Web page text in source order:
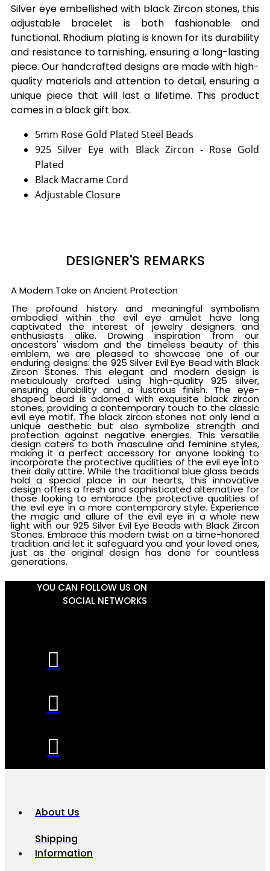
Silver eye embellished with black Zircon stones, this
adjustable bracelet is both fashionable and
functional. Rhodium plating is known for its durability
and resistance to tarnishing, ensuring a long-lasting
piece. Our handcrafted designs are made with high-
quality materials and attention to detail, ensuring a
unique piece that will last a lifetime. This product
comes in a black gift box.
5mm Rose Gold Plated Steel Beads
925 Silver Eye with Black Zircon - Rose Gold
Plated
Black Macrame Cord
Adjustable Closure
DESIGNER'S REMARKS
A Modern Take on Ancient Protection
The profound history and meaningful symbolism
embodied within the evil eye amulet have long
captivated the interest of jewelry designers and
enthusiasts alike. Drawing inspiration from our
ancestors' wisdom and the timeless beauty of this
emblem, we are pleased to showcase one of our
enduring designs: the 925 Silver Evil Eye Bead with Black
Zircon Stones. This elegant and modern design is
meticulously crafted using high-quality 925 silver,
ensuring durability and a lustrous finish. The eye-
shaped bead is adorned with exquisite black zircon
stones, providing a contemporary touch to the classic
evil eye motif. The black zircon stones not only lend a
unique aesthetic but also symbolize strength and
protection against negative energies. This versatile
design caters to both masculine and feminine styles,
making it a perfect accessory for anyone looking to
incorporate the protective qualities of the evil eye into
their daily attire. While the traditional blue glass beads
hold a special place in our hearts, this innovative
design offers a fresh and sophisticated alternative for
those looking to embrace the protective qualities of
the evil eye in a more contemporary style. Experience
the magic and allure of the evil eye in a whole new
light with our 925 Silver Evil Eye Beads with Black Zircon
Stones. Embrace this modern twist on a time-honored
tradition and let it safeguard you and your loved ones,
just as the original design has done for countless
generations.
YOU CAN FOLLOW US ON
SOCIAL NETWORKS
About Us
Shipping
Information